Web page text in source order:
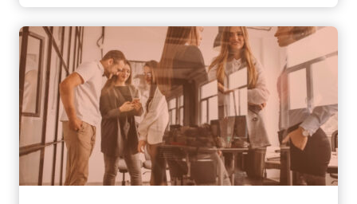
CREATES
A
WINNING
LOOP
AT
A
LARGE
SCHOOL
DISTRICT